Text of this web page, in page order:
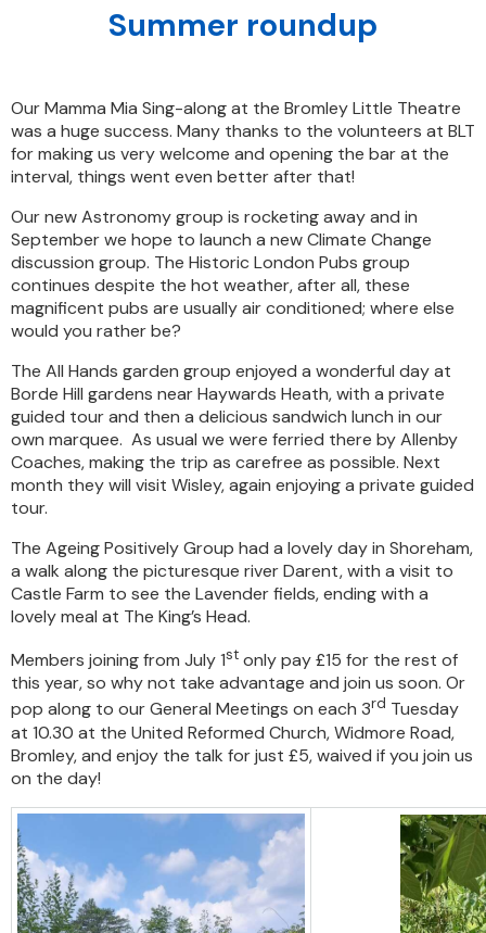
Summer roundup
Our Mamma Mia Sing-along at the Bromley Little Theatre
was a huge success. Many thanks to the volunteers at BLT
for making us very welcome and opening the bar at the
interval, things went even better after that!
Our new Astronomy group is rocketing away and in
September we hope to launch a new Climate Change
discussion group. The Historic London Pubs group
continues despite the hot weather, after all, these
magnificent pubs are usually air conditioned; where else
would you rather be?
The All Hands garden group enjoyed a wonderful day at
Borde Hill gardens near Haywards Heath, with a private
guided tour and then a delicious sandwich lunch in our
own marquee. As usual we were ferried there by Allenby
Coaches, making the trip as carefree as possible. Next
month they will visit Wisley, again enjoying a private guided
tour.
The Ageing Positively Group had a lovely day in Shoreham,
a walk along the picturesque river Darent, with a visit to
Castle Farm to see the Lavender fields, ending with a
lovely meal at The King’s Head.
Members joining from July 1st only pay £15 for the rest of
this year, so why not take advantage and join us soon. Or
pop along to our General Meetings on each 3rd Tuesday
at 10.30 at the United Reformed Church, Widmore Road,
Bromley, and enjoy the talk for just £5, waived if you join us
on the day!